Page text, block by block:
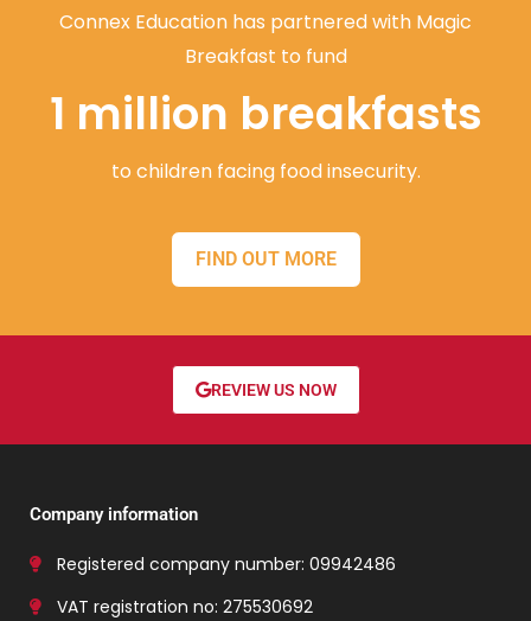
Connex Education has partnered with Magic
Breakfast to fund
1 million breakfasts
to children facing food insecurity.
FIND OUT MORE
REVIEW US NOW
Company information
Registered company number: 09942486
VAT registration no: 275530692